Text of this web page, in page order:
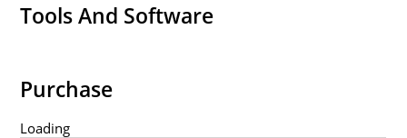
Tools And Software
Purchase
Loading